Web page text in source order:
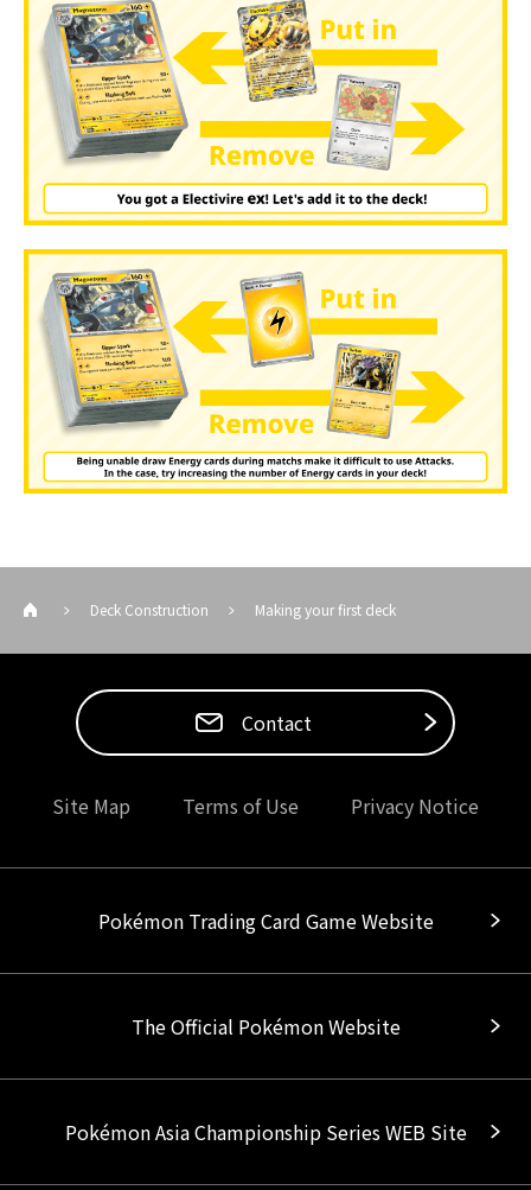
Deck Construction Making your first deck
Contact
Site Map Terms of Use Privacy Notice
Pokémon Trading Card Game Website
The Official Pokémon Website
Pokémon Asia Championship Series WEB Site